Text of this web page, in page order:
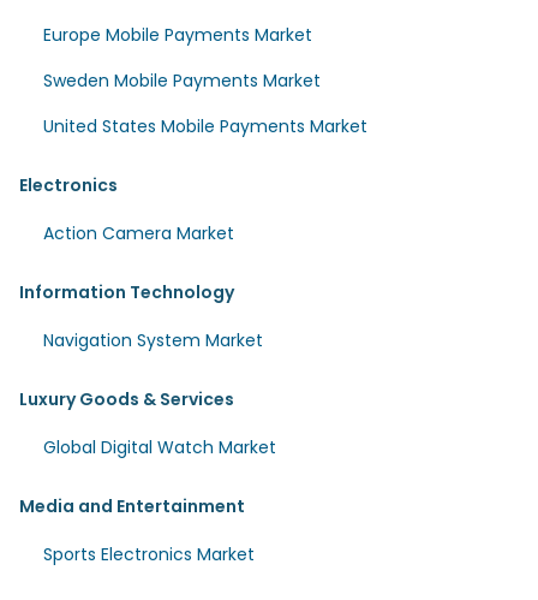
Europe Mobile Payments Market
Sweden Mobile Payments Market
United States Mobile Payments Market
Electronics
Action Camera Market
Information Technology
Navigation System Market
Luxury Goods & Services
Global Digital Watch Market
Media and Entertainment
Sports Electronics Market